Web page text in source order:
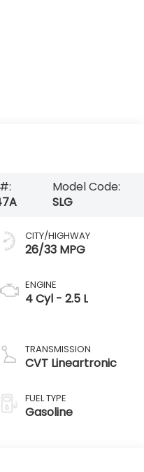
Model Code:
SLG
CITY/HIGHWAY
26/33 MPG
ENGINE
4 Cyl - 2.5 L
TRANSMISSION
CVT Lineartronic
FUEL TYPE
Gasoline